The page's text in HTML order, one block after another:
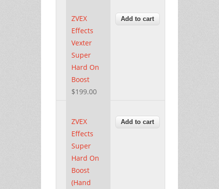
ZVEX
Effects
Vexter
Super
Hard On
Boost
$199.00
ZVEX
Effects
Super
Hard On
Boost
(Hand